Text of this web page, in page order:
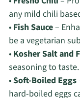
any mild chili
• Fish Sauce–
be a vegetarian
• Kosher Salt and
seasoning to taste.
•Soft-Boiled Eggs
hard-boiled eggs